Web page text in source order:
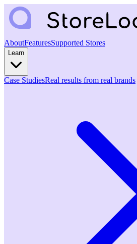
AboutFeaturesSupported Stores
Learn
Case StudiesReal results from real brands